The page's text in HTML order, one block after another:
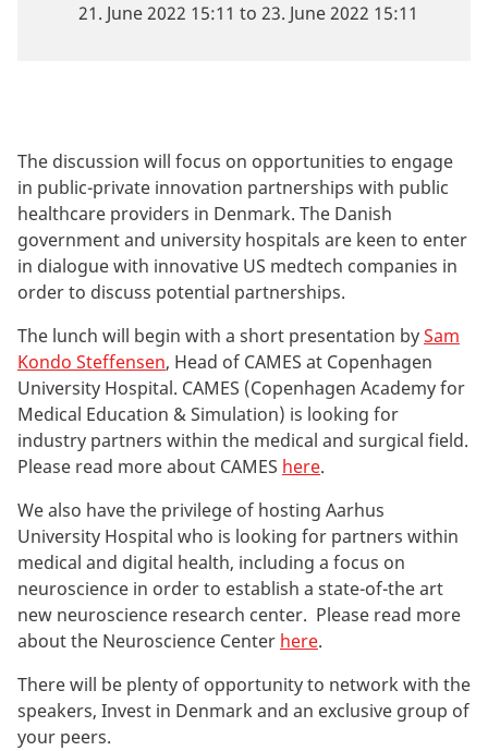
21. June 2022 15:11 to 23. June 2022 15:11
The discussion will focus on opportunities to engage
in public-private innovation partnerships with public
healthcare providers in Denmark. The Danish
government and university hospitals are keen to enter
in dialogue with innovative US medtech companies in
order to discuss potential partnerships.
The lunch will begin with a short presentation bySam
Kondo Steffensen, Head of CAMES at Copenhagen
University Hospital. CAMES (Copenhagen Academy for
Medical Education & Simulation) is looking for
industry partners within the medical and surgical field.
Please read more about CAMES here.
We also have the privilege of hosting Aarhus
University Hospital who is looking for partners within
medical and digital health, including a focus on
neuroscience in order to establish a state-of-the art
new neuroscience research center. Please read more
about the Neuroscience Center here.
There will be plenty of opportunity to network with the
speakers, Invest in Denmark and an exclusive group of
your peers.